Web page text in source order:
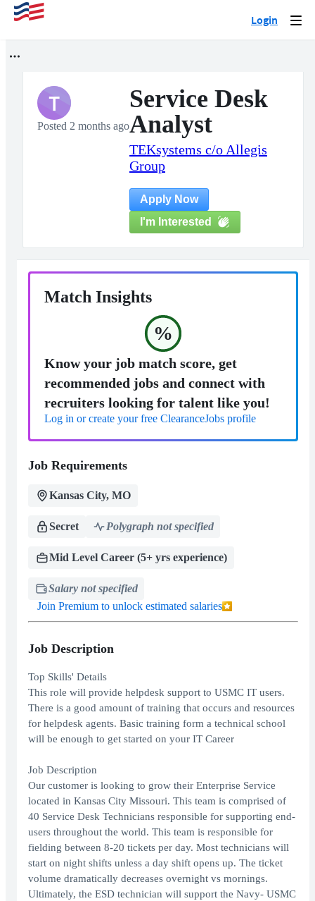
Login
T
Posted 2 months ago
Service Desk
Analyst
TEKsystems c/o Allegis
Group
Apply Now
I'm Interested
Match Insights
%
Know your job match score, get
recommended jobs and connect with
recruiters looking for talent like you!
Log in or create your free ClearanceJobs profile
Job Requirements
Kansas City, MO
Secret Polygraph not specified
Mid Level Career (5+ yrs experience)
Salary not specified
Join Premium to unlock estimated salaries
Job Description
Top Skills' Details
This role will provide helpdesk support to USMC IT users.
There is a good amount of training that occurs and resources
for helpdesk agents. Basic training form a technical school
will be enough to get started on your IT Career
Job Description
Our customer is looking to grow their Enterprise Service
located in Kansas City Missouri. This team is comprised of
40 Service Desk Technicians responsible for supporting end-
users throughout the world. This team is responsible for
fielding between 8-20 tickets per day. Most technicians will
start on night shifts unless a day shift opens up. The ticket
volume dramatically decreases overnight vs mornings.
Ultimately, the ESD technician will support the Navy- USMC